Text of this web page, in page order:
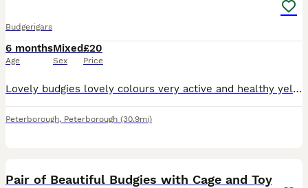
Budgerigars
6 months
Age
Mixed
Sex
£20
Price
Lovely budgies lovely colours very active and healthy yellow blue and white all colours available messsage for more info £20 each
Peterborough, Peterborough (30.9mi)
Pair of Beautiful Budgies with Cage and Toy